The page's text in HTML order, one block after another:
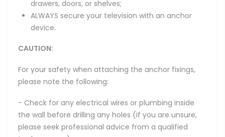
drawers, doors, or shelves;
ALWAYS secure your television with an anchor
device.
CAUTION:
For your safety when attaching the anchor fixings,
please note the following:
- Check for any electrical wires or plumbing inside
the wall before drilling any holes (if you are unsure,
please seek professional advice from a qualified